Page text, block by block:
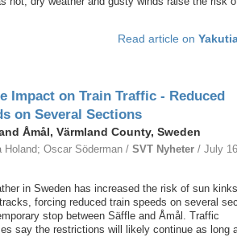
Read article on
Impact on Train Traffic - Reduced
on Several Sections
Åmål, Värmland County, Sweden
Holand; Oscar Söderman / SVT Nyheter / July
in Sweden has increased the risk of sun
forcing reduced train speeds on several
stop between Säffle and Åmål. Traffic
say the restrictions will likely continue as long